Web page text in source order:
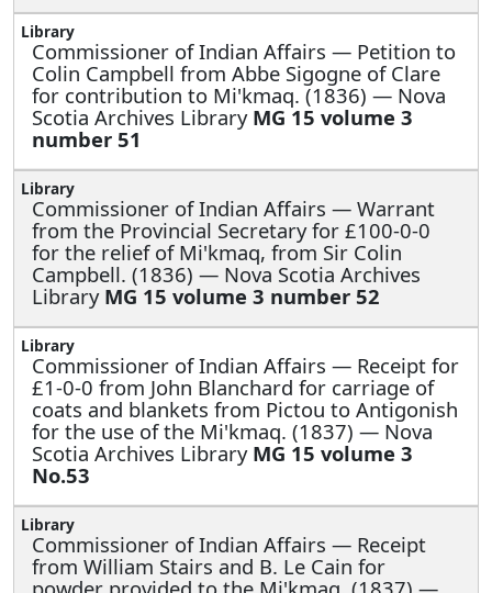
Commissioner of Indian Affairs — Petition to
Colin Campbell from Abbe Sigogne of Clare
for contribution to Mi'kmaq. (1836) — Nova
Scotia Archives Library MG 15 volume 3
number 51
Commissioner of Indian Affairs — Warrant
from the Provincial Secretary for £100-0-0
for the relief of Mi'kmaq, from Sir Colin
Campbell. (1836) — Nova Scotia Archives
Library MG 15 volume 3 number 52
Commissioner of Indian Affairs — Receipt for
£1-0-0 from John Blanchard for carriage of
coats and blankets from Pictou to Antigonish
for the use of the Mi'kmaq. (1837) — Nova
Scotia Archives Library MG 15 volume 3
No.53
Commissioner of Indian Affairs — Receipt
from William Stairs and B. Le Cain for